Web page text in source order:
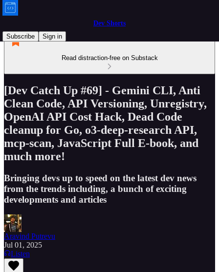
Dev Shorts
Subscribe
Sign in
Read distraction-free on Substack
[Dev Catch Up #69] - Gemini CLI, Anti
Clean Code, API Versioning, Unregistry,
OpenAI API Cost Hack, Dead Code
cleanup for Go, o3-deep-research API,
mcp-scan, JavaScript Full E-book, and
much more!
Bringing devs up to speed on the latest dev news
from the trends including, a bunch of exciting
developments and articles
Aravind Putrevu
Jul 01, 2025
Listen